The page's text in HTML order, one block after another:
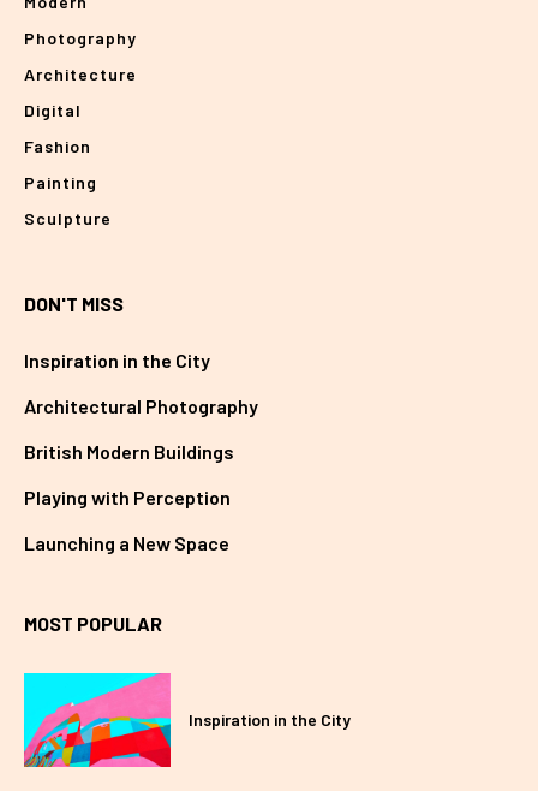
Photography
Architecture
Digital
Fashion
Painting
Sculpture
DON'T MISS
Inspiration in the City
Architectural Photography
British Modern Buildings
Playing with Perception
Launching a New Space
MOST POPULAR
Inspiration in the City